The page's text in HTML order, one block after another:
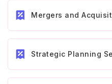
Mergers and
Strategic Planning